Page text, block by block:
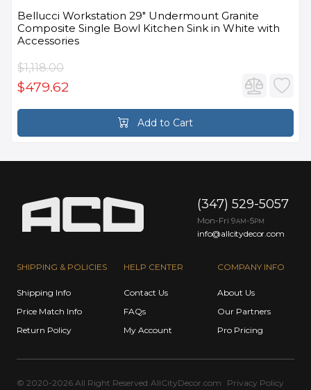
Bellucci Workstation 29" Undermount Granite
Composite Single Bowl Kitchen Sink in White with
Accessories
$1,118.00
$479.62
Add to Cart
SHIPPING & POLICIES
Shipping Info
Price Match Info
Return Policy
HELP CENTER
Contact Us
FAQs
My Account
COMPANY INFO
About Us
Our Partners
Pro Pricing
(347) 529-5057
Mon-Fri 9AM -5PM
info@allcitydecor.com
© 2020-2026 All Right Reserved AllCityDecor.com Privacy Policy